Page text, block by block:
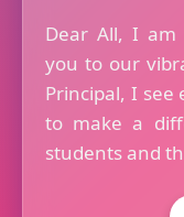
Dear All, I
you to our
Principal, I
to make a
students and